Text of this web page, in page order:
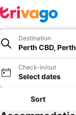
Destination
Perth CBD, Perth
Check-in/out
Select dates
Sort